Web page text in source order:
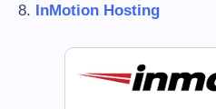
8. InMotion Hosting